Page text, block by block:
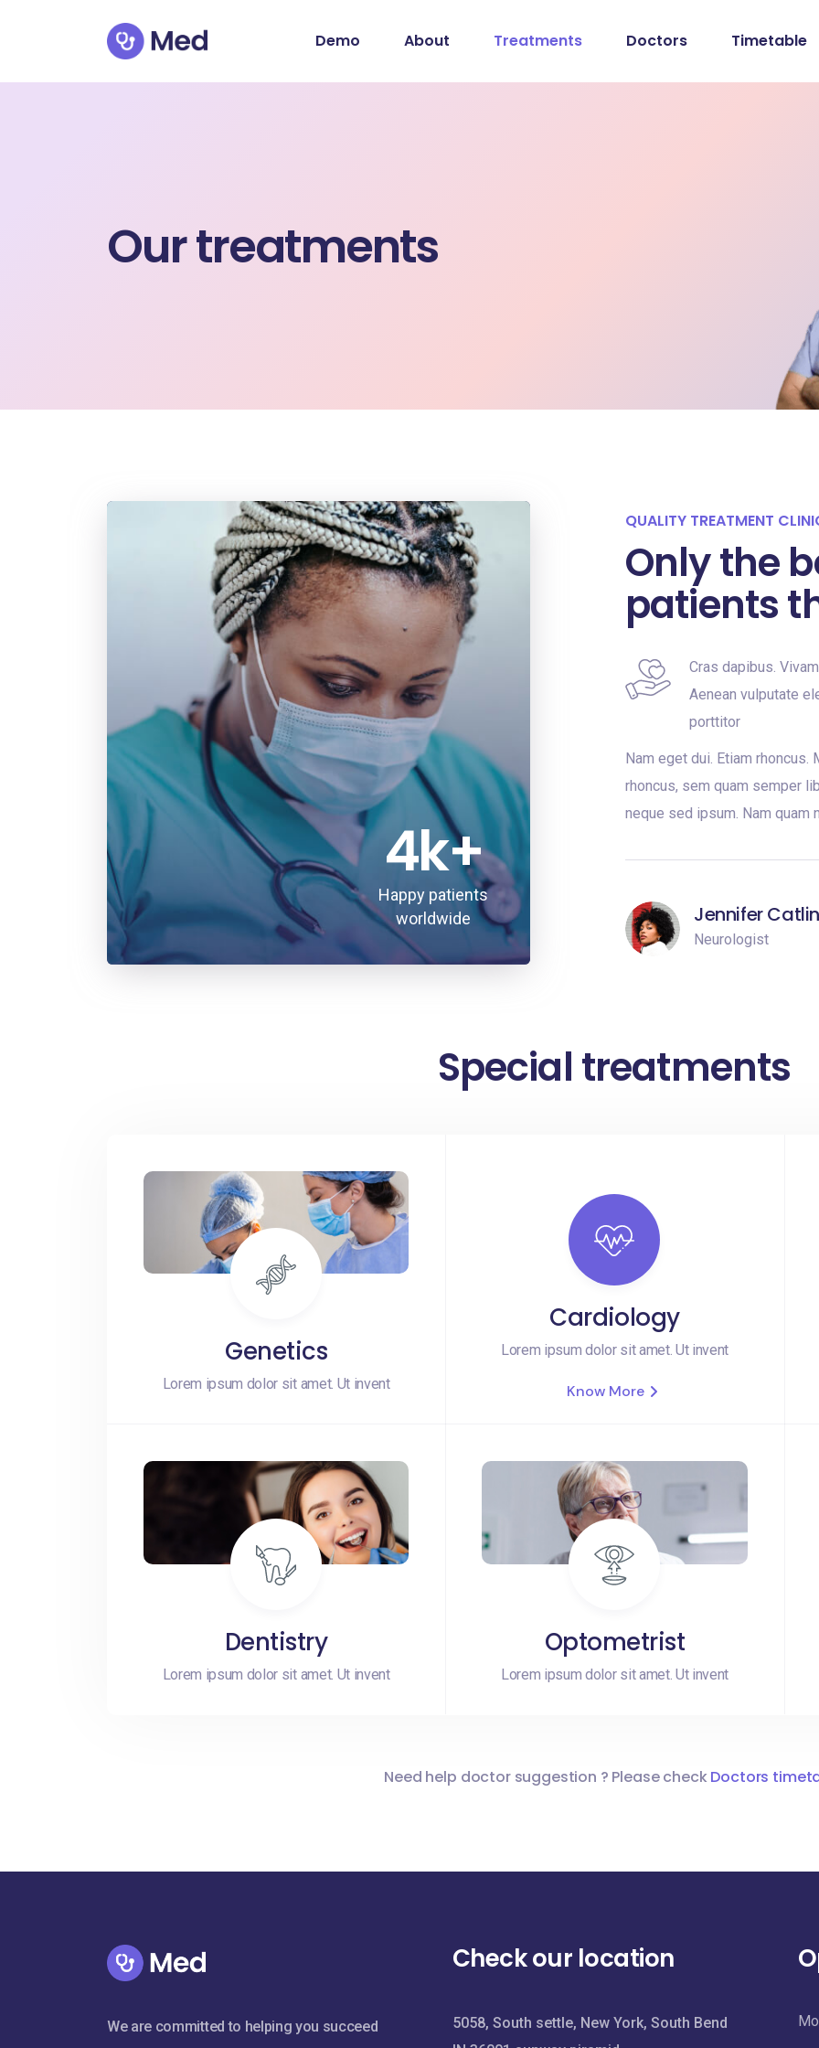
Demo About Treatments Doctors Timetable
Our treatments
4k+
Happy patients
worldwide
QUALITY TREATMENT
Only the
patients
Cras dapibus.
Aenean vulputate
porttitor
Nam eget dui. Etiam
rhoncus, sem quam semper
neque sed ipsum. Nam quam
Jennifer Catlin
Neurologist
Special treatments
Genetics
Lorem ipsum dolor sit amet. Ut invent
Cardiology
Lorem ipsum dolor sit amet. Ut invent
Know More
Dentistry
Lorem ipsum dolor sit amet. Ut invent
Optometrist
Lorem ipsum dolor sit amet. Ut invent
Need help doctor suggestion ? Please check Doctors
We are committed to helping you succeed
Check our location
5058, South settle, New York, South Bend